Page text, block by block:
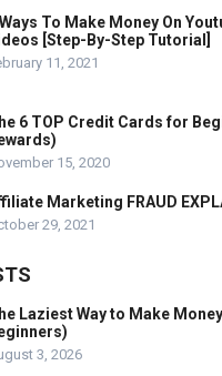
To Make Money On
[Step-By-Step Tutorial]
11, 2021
6 TOP Credit Cards for
15, 2020
Marketing FRAUD
29, 2021
Laziest Way to Make
3, 2026